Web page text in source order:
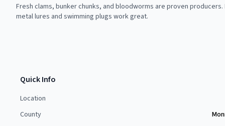
Fresh clams, bunker chunks, and bloodworms are proven
metal lures and swimming plugs work great.
Quick Info
Location
County